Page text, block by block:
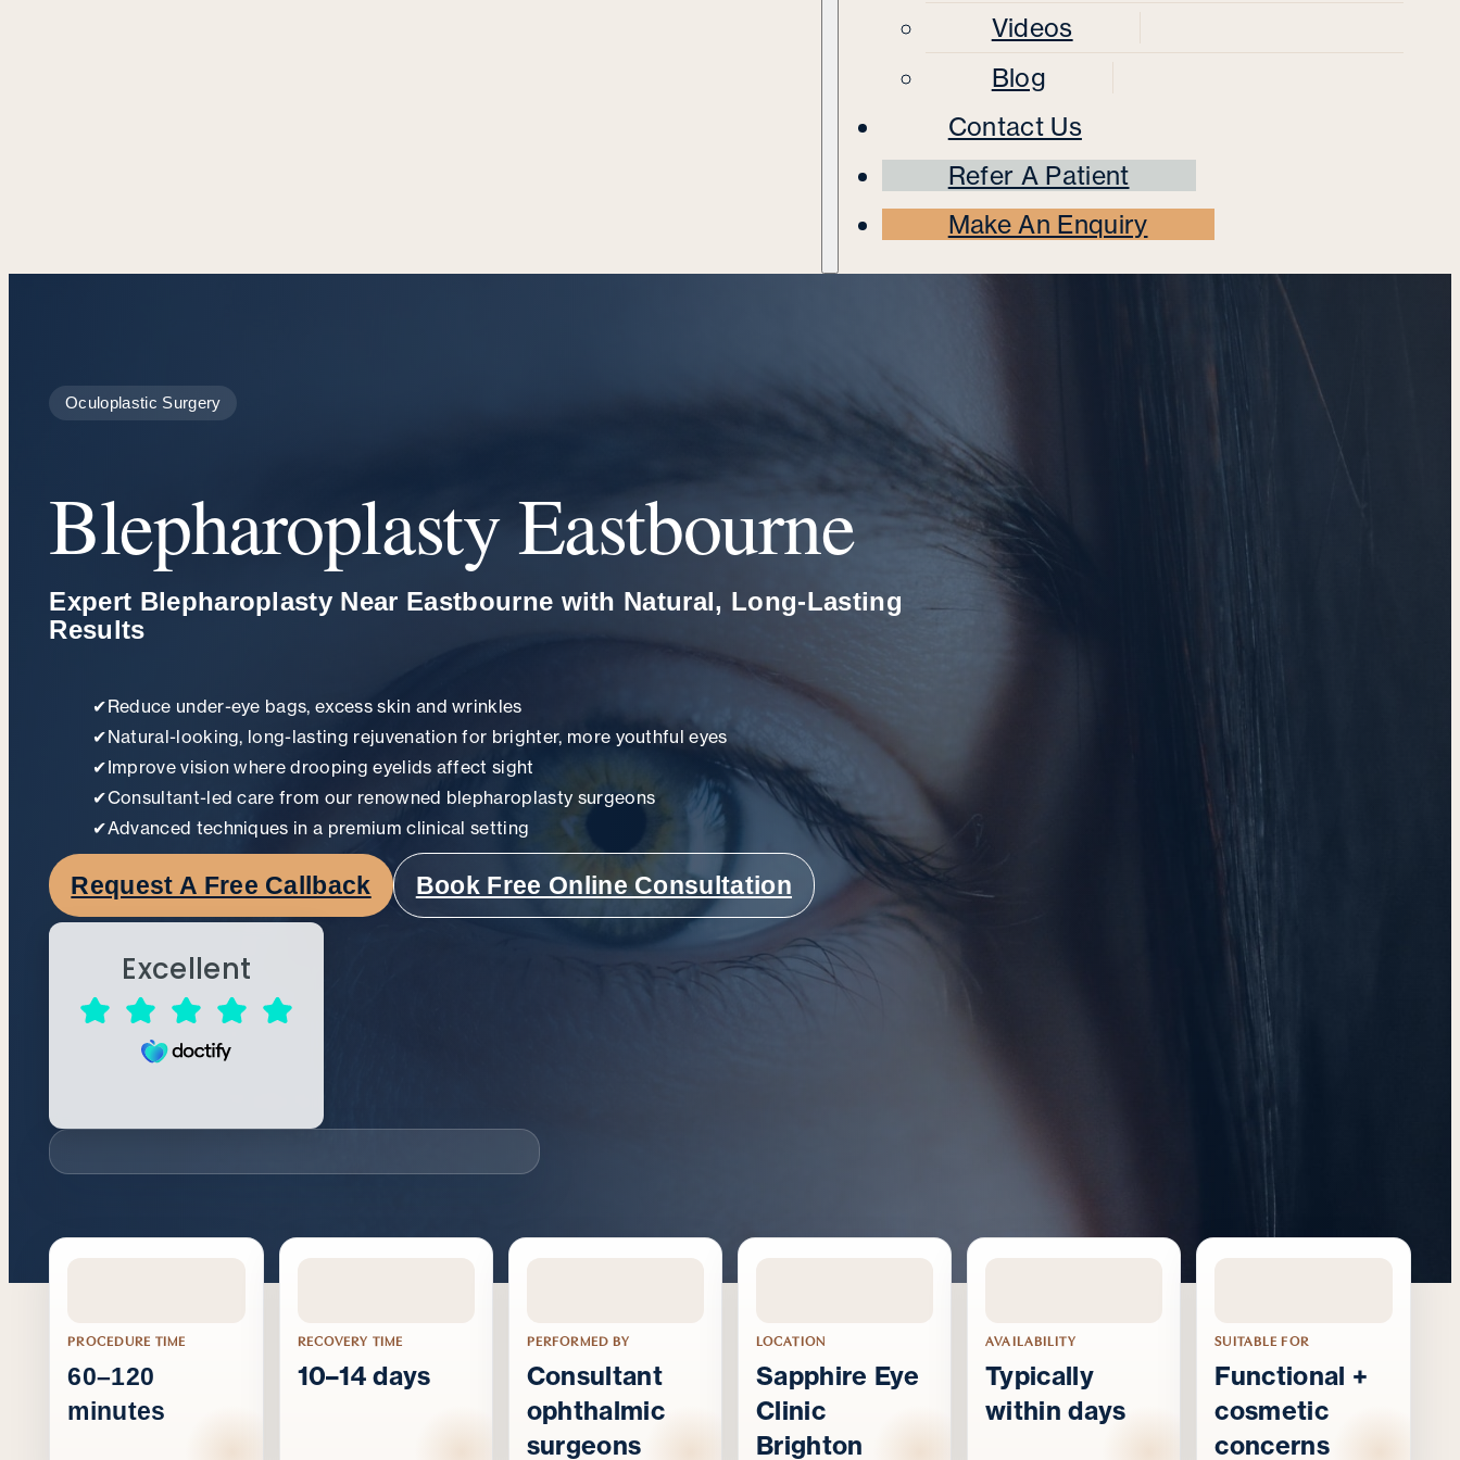
Videos
Blog
Contact Us
Refer A Patient
Make An Enquiry
Oculoplastic Surgery
Blepharoplasty Eastbourne
Expert Blepharoplasty Near Eastbourne with Natural, Long-Lasting
Results
✔Reduce under-eye bags, excess skin and wrinkles
✔Natural-looking, long-lasting rejuvenation for brighter, more youthful eyes
✔Improve vision where drooping eyelids affect sight
✔Consultant-led care from our renowned blepharoplasty surgeons
✔Advanced techniques in a premium clinical setting
Request A Free Callback Book Free Online Consultation
Excellent
PROCEDURE TIME
60–120
minutes
RECOVERY TIME
10–14 days
PERFORMED BY
Consultant
ophthalmic
surgeons
LOCATION
Sapphire Eye
Clinic
Brighton
AVAILABILITY
Typically
within days
SUITABLE FOR
Functional +
cosmetic
concerns